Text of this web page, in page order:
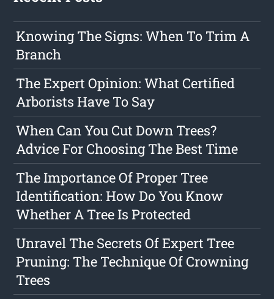
Knowing The Signs: When To Trim A
Branch
The Expert Opinion: What Certified
Arborists Have To Say
When Can You Cut Down Trees?
Advice For Choosing The Best Time
The Importance Of Proper Tree
Identification: How Do You Know
Whether A Tree Is Protected
Unravel The Secrets Of Expert Tree
Pruning: The Technique Of Crowning
Trees